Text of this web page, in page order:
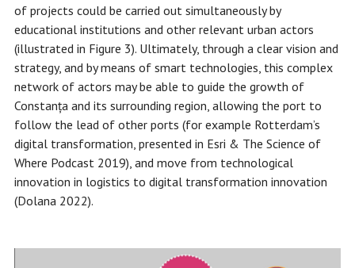
of projects could be carried out simultaneously by
educational institutions and other relevant urban actors
(illustrated in Figure 3). Ultimately, through a clear vision and
strategy, and by means of smart technologies, this complex
network of actors may be able to guide the growth of
Constanța and its surrounding region, allowing the port to
follow the lead of other ports (for example Rotterdam’s
digital transformation, presented in Esri & The Science of
Where Podcast 2019), and move from technological
innovation in logistics to digital transformation innovation
(Dolana 2022).